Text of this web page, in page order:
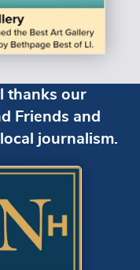
thanks our
Friends and
journalism.